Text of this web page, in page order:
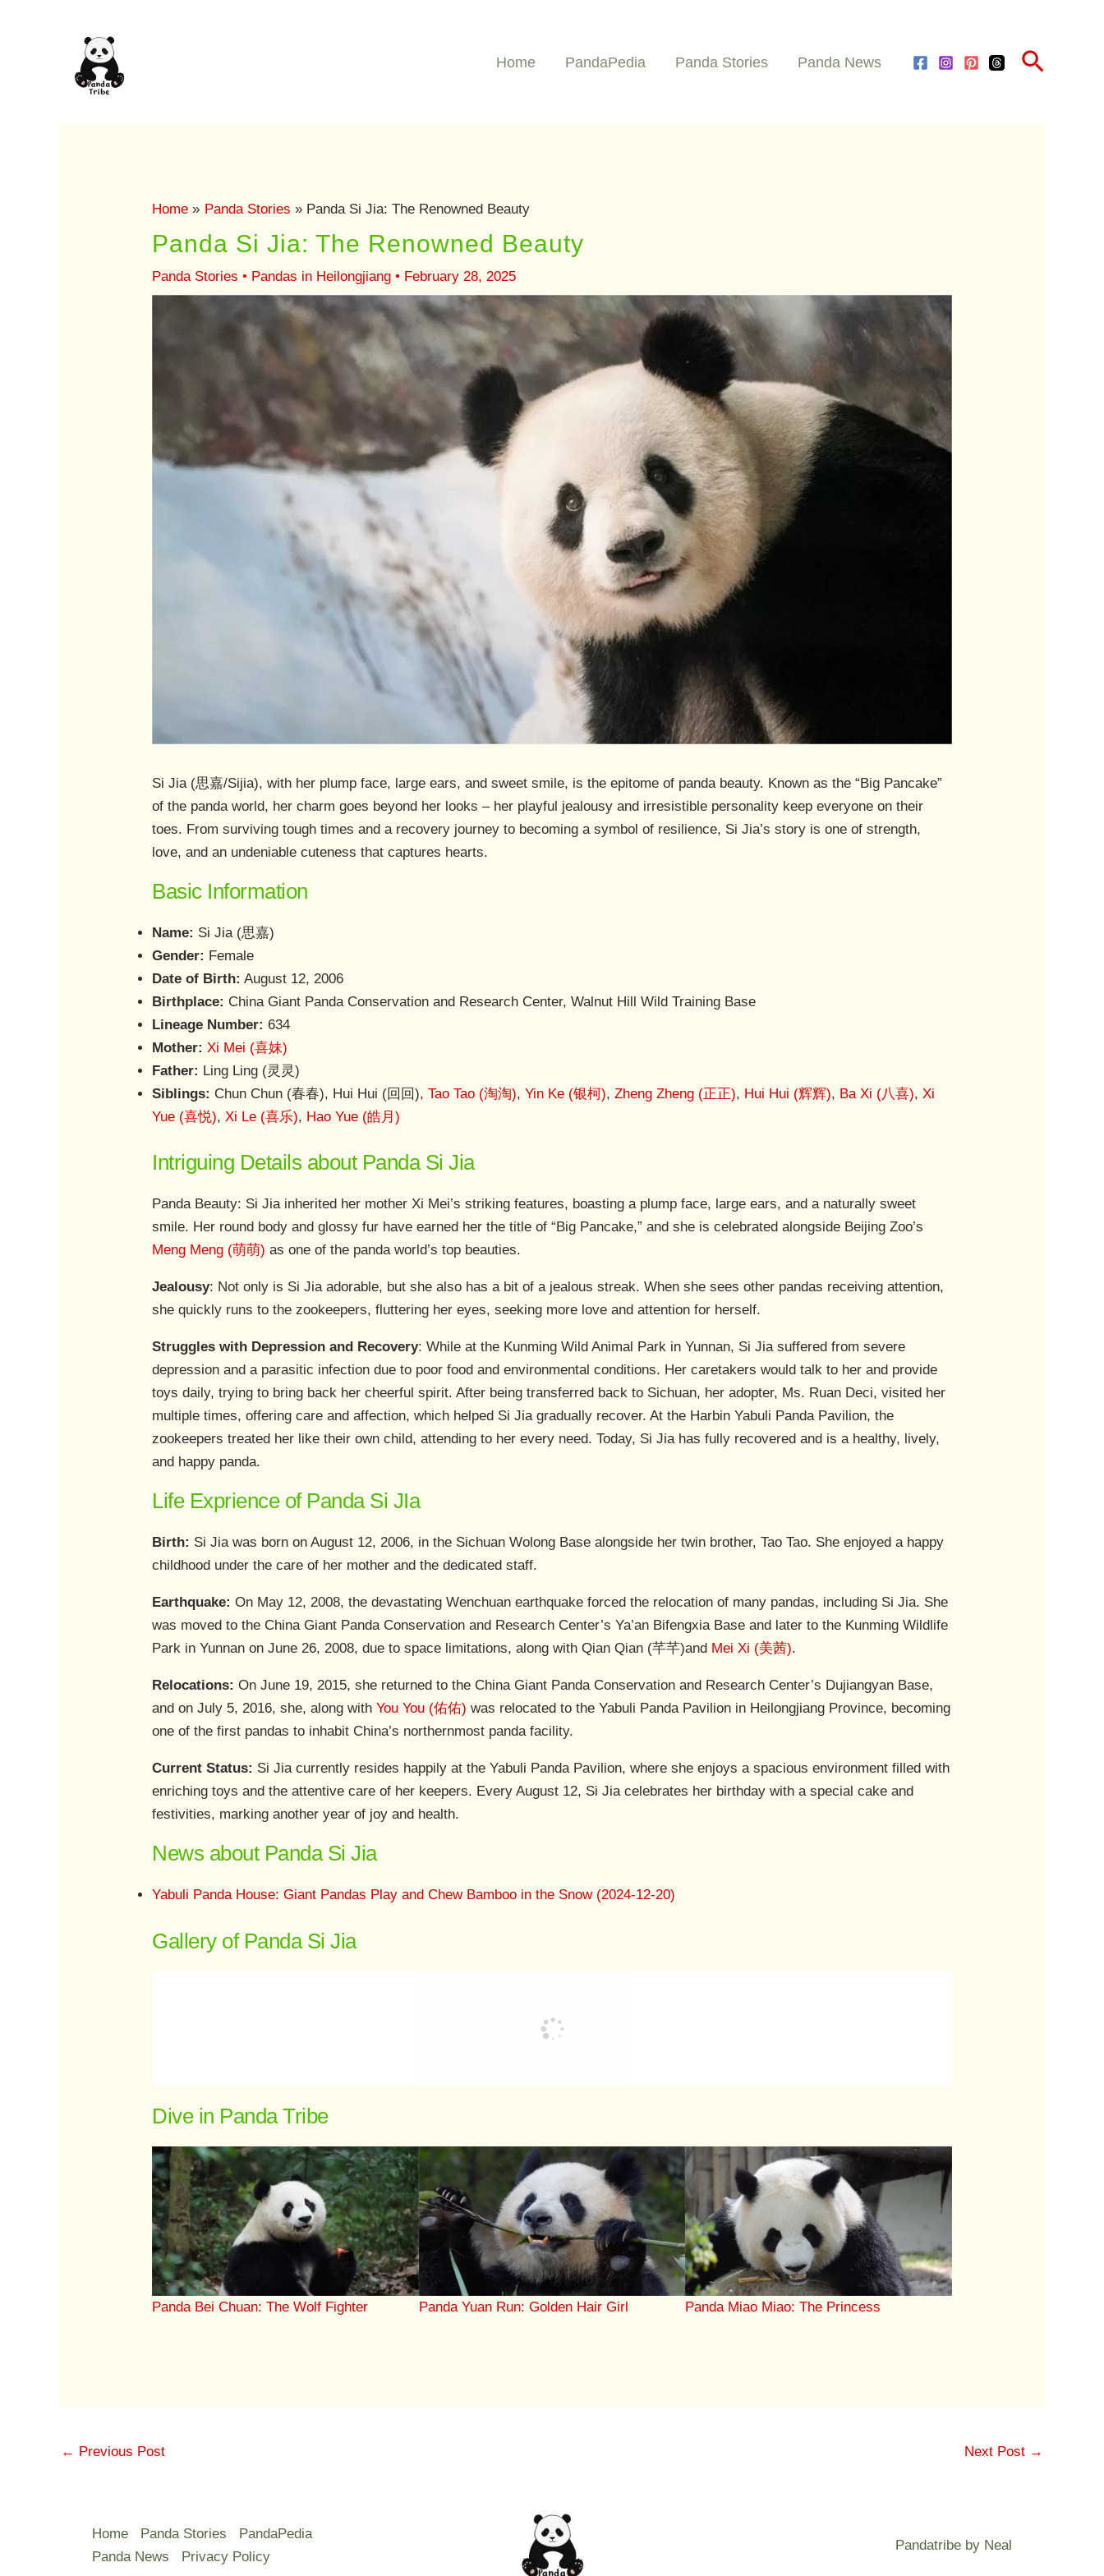
Home PandaPedia Panda Stories Panda News Search
Home Panda Stories Panda Si Jia: The Renowned Beauty
Panda Si Jia: The Renowned Beauty
Panda Stories • Pandas in Heilongjiang • February 28, 2025
Si Jia (思嘉/Sijia), with her plump face, large ears, and sweet smile, is the epitome of panda beauty. Known as the “Big Pancake”
of the panda world, her charm goes beyond her looks – her playful jealousy and irresistible personality keep everyone on their
toes. From surviving tough times and a recovery journey to becoming a symbol of resilience, Si Jia’s story is one of strength,
love, and an undeniable cuteness that captures hearts.
Basic Information
Name: Si Jia (思嘉)
Gender: Female
Date of Birth: August 12, 2006
Birthplace: China Giant Panda Conservation and Research Center, Walnut Hill Wild Training Base
Lineage Number: 634
Mother: Xi Mei (喜妹)
Father: Ling Ling (灵灵)
Siblings: Chun Chun (春春), Hui Hui (回回),Tao Tao (淘淘),Yin Ke (银柯),Zheng Zheng (正正), Hui Hui (辉辉), Ba Xi (八喜), Xi
Yue (喜悦), Xi Le (喜乐), Hao Yue (皓月)
Intriguing Details about Panda Si Jia
Panda Beauty: Si Jia inherited her mother Xi Mei’s striking features, boasting a plump face, large ears, and a naturally sweet
smile. Her round body and glossy fur have earned her the title of “Big Pancake,” and she is celebrated alongside Beijing Zoo’s
Meng Meng (萌萌) as one of the panda world’s top beauties.
Jealousy: Not only is Si Jia adorable, but she also has a bit of a jealous streak. When she sees other pandas receiving attention,
she quickly runs to the zookeepers, fluttering her eyes, seeking more love and attention for herself.
Struggles with Depression and Recovery: While at the Kunming Wild Animal Park in Yunnan, Si Jia suffered from severe
depression and a parasitic infection due to poor food and environmental conditions. Her caretakers would talk to her and provide
toys daily, trying to bring back her cheerful spirit. After being transferred back to Sichuan, her adopter, Ms. Ruan Deci, visited her
multiple times, offering care and affection, which helped Si Jia gradually recover. At the Harbin Yabuli Panda Pavilion, the
zookeepers treated her like their own child, attending to her every need. Today, Si Jia has fully recovered and is a healthy, lively,
and happy panda.
Life Exprience of Panda Si JIa
Birth: Si Jia was born on August 12, 2006, in the Sichuan Wolong Base alongside her twin brother, Tao Tao. She enjoyed a happy
childhood under the care of her mother and the dedicated staff.
Earthquake:On May 12, 2008, the devastating Wenchuan earthquake forced the relocation of many pandas, including Si Jia. She
was moved to the China Giant Panda Conservation and Research Center’s Ya’an Bifengxia Base and later to the Kunming Wildlife
Park in Yunnan on June 26, 2008, due to space limitations, along with Qian Qian (芊芊)and Mei Xi (美茜).
Relocations: On June 19, 2015, she returned to the China Giant Panda Conservation and Research Center’s Dujiangyan Base,
and on July 5, 2016, she, along withYou You (佑佑) was relocated to the Yabuli Panda Pavilion in Heilongjiang Province, becoming
one of the first pandas to inhabit China’s northernmost panda facility.
Current Status: Si Jia currently resides happily at the Yabuli Panda Pavilion, where she enjoys a spacious environment filled with
enriching toys and the attentive care of her keepers. Every August 12, Si Jia celebrates her birthday with a special cake and
festivities, marking another year of joy and health.
News about Panda Si Jia
Yabuli Panda House: Giant Pandas Play and Chew Bamboo in the Snow (2024-12-20)
Gallery of Panda Si Jia
Dive in Panda Tribe
Panda Bei Chuan: The Wolf Fighter Panda Yuan Run: Golden Hair Girl Panda Miao Miao: The Princess
← Previous Post Next Post →
Home Panda Stories
PandaPedia
Panda News
Privacy Policy
Pandatribe by Neal